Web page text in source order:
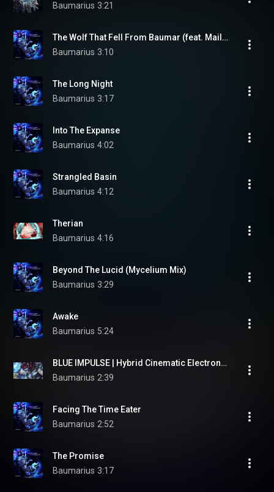
Baumarius 3:21
The Wolf That Fell From Baumar (feat. Mailén Blanco Arriola)
Baumarius 3:10
The Long Night
Baumarius 3:17
Into The Expanse
Baumarius 4:02
Strangled Basin
Baumarius 4:12
Therian
Baumarius 4:16
Beyond The Lucid (Mycelium Mix)
Baumarius 3:29
Awake
Baumarius 5:24
BLUE IMPULSE | Hybrid Cinematic Electronica | Therian Music
Baumarius 2:39
Facing The Time Eater
Baumarius 2:52
The Promise
Baumarius 3:17